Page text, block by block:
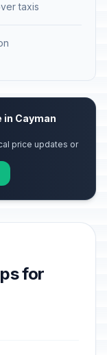
taxis
Cayman
price updates or
for